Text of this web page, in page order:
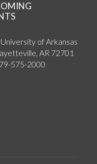
University of Arkansas
AR 72701
575-2000